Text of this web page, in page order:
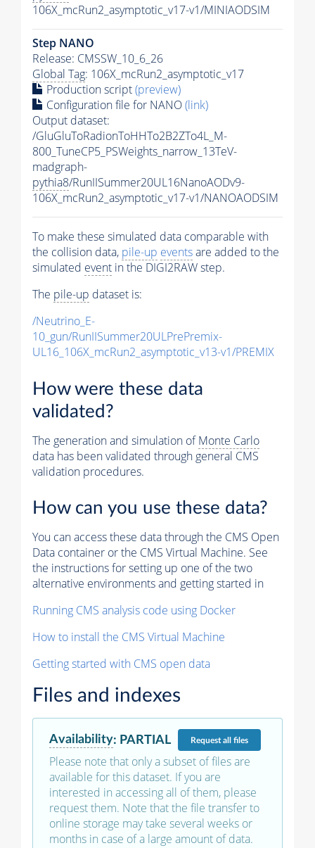
106X_mcRun2_asymptotic_v17-v1/MINIAODSIM
Step NANO
Release: CMSSW_10_6_26
Global Tag: 106X_mcRun2_asymptotic_v17
Production script(preview)
Configuration file for NANO(link)
Output dataset:
/GluGluToRadionToHHTo2B2ZTo4L_M-
800_TuneCP5_PSWeights_narrow_13TeV-
madgraph-
pythia8/RunIISummer20UL16NanoAODv9-
106X_mcRun2_asymptotic_v17-v1/NANOAODSIM
To make these simulated data comparable with
the collision data, pile-up eventsare added to the
simulated event in the DIGI2RAW step.
The pile-up dataset is:
/Neutrino_E-
10_gun/RunIISummer20ULPrePremix-
UL16_106X_mcRun2_asymptotic_v13-v1/PREMIX
How were these data
validated?
The generation and simulation ofMonte Carlo
data has been validated through general CMS
validation procedures.
How can you use these data?
You can access these data through the CMS Open
Data container or the CMS Virtual Machine. See
the instructions for setting up one of the two
alternative environments and getting started in
Running CMS analysis code using Docker
How to install the CMS Virtual Machine
Getting started with CMS open data
Files and indexes
Availability: PARTIAL Requestall files
Please note that only a subset of files are
available for this dataset. If you are
interested in accessing all of them, please
request them. Note that the file transfer to
online storage may take several weeks or
months in case of a large amount of data.